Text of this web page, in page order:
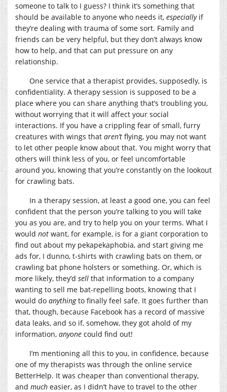
someone to talk to I guess? I think it’s something that
should be available to anyone who needs it, especiallyif
they’re dealing with trauma of some sort. Family and
friends can be very helpful, but they don’t always know
how to help, and that can put pressure on any
relationship.
One service that a therapist provides, supposedly, is
confidentiality. A therapy session is supposed to be a
place where you can share anything that’s troubling you,
without worrying that it will affect your social
interactions. If you have a crippling fear of small, furry
creatures with wings that aren’t flying, you may not want
to let other people know about that. You might worry that
others will think less of you, or feel uncomfortable
around you, knowing that you’re constantly on the lookout
for crawling bats.
In a therapy session, at least a good one, you can feel
confident that the person you’re talking to you will take
you as you are, and try to help you on your terms. What I
would not want, for example, is for a giant corporation to
find out about my pekapekaphobia, and start giving me
ads for, I dunno, t-shirts with crawling bats on them, or
crawling bat phone holsters or something. Or, which is
more likely, they’d sell that information to a company
wanting to sell me bat-repelling boots, knowing that I
would do anythingto finally feel safe. It goes further than
that, though, because Facebook has a record of massive
data leaks, and so if, somehow, they got ahold of my
information, anyone could find out!
I’m mentioning all this to you, in confidence, because
one of my therapists was through the online service
BetterHelp. It was cheaper than conventional therapy,
and much easier, as I didn’t have to travel to the other